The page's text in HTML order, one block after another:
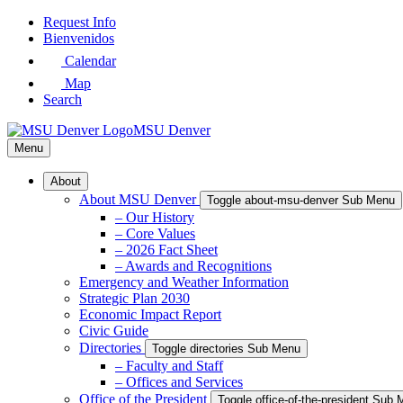
Skip
Request Info
Bienvenidos
Calendar
Map
Search
MSU Denver
Menu
About
About MSU Denver Toggle about-msu-denver Sub Menu
– Our History
– Core Values
– 2026 Fact Sheet
– Awards and Recognitions
Emergency and Weather Information
Strategic Plan 2030
Economic Impact Report
Civic Guide
Directories
Toggle directories Sub Menu
– Faculty and Staff
– Offices and Services
Office of the President
Toggle office-of-the-president Sub